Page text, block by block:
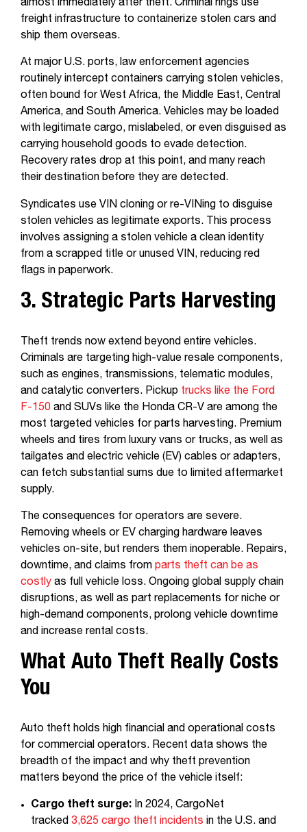
almost immediately after theft. Criminal rings use
freight infrastructure to containerize stolen cars and
ship them overseas.
At major U.S. ports, law enforcement agencies
routinely intercept containers carrying stolen vehicles,
often bound for West Africa, the Middle East, Central
America, and South America. Vehicles may be loaded
with legitimate cargo, mislabeled, or even disguised as
carrying household goods to evade detection.
Recovery rates drop at this point, and many reach
their destination before they are detected.
Syndicates use VIN cloning or re-VINing to disguise
stolen vehicles as legitimate exports. This process
involves assigning a stolen vehicle a clean identity
from a scrapped title or unused VIN, reducing red
flags in paperwork.
3. Strategic Parts Harvesting
Theft trends now extend beyond entire vehicles.
Criminals are targeting high-value resale components,
such as engines, transmissions, telematic modules,
and catalytic converters. Pickup trucks like the Ford
F-150 and SUVs like the Honda CR-V are among the
most targeted vehicles for parts harvesting. Premium
wheels and tires from luxury vans or trucks, as well as
tailgates and electric vehicle (EV) cables or adapters,
can fetch substantial sums due to limited aftermarket
supply.
The consequences for operators are severe.
Removing wheels or EV charging hardware leaves
vehicles on-site, but renders them inoperable. Repairs,
downtime, and claims from parts theft can be as
costly as full vehicle loss. Ongoing global supply chain
disruptions, as well as part replacements for niche or
high-demand components, prolong vehicle downtime
and increase rental costs.
What Auto Theft Really Costs
You
Auto theft holds high financial and operational costs
for commercial operators. Recent data shows the
breadth of the impact and why theft prevention
matters beyond the price of the vehicle itself:
Cargo theft surge: In 2024, CargoNet
tracked 3,625 cargo theft incidents in the U.S. and